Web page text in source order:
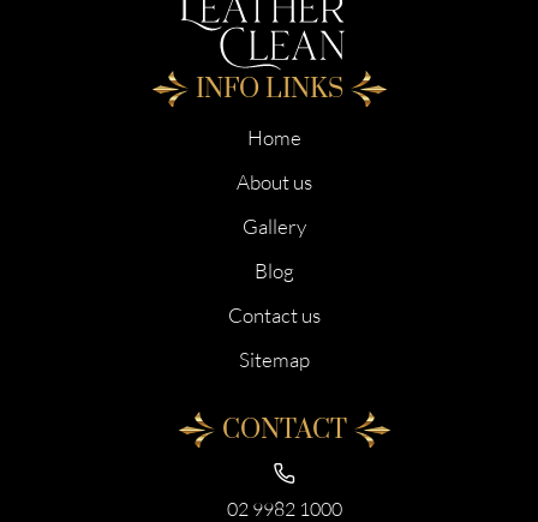
INFO LINKS
Home
About us
Gallery
Blog
Contact us
Sitemap
CONTACT
02 9982 1000